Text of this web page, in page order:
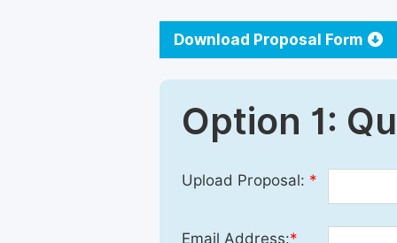
Download Proposal Form
Option 1:
Upload Proposal: *
Email Address:*